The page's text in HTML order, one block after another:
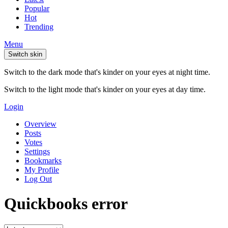
Popular
Hot
Trending
Menu
Switch skin
Switch to the dark mode that's kinder on your eyes at night time.
Switch to the light mode that's kinder on your eyes at day time.
Login
Overview
Posts
Votes
Settings
Bookmarks
My Profile
Log Out
Quickbooks error